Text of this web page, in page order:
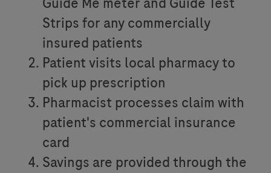
Strips for any commercially
insured patients
Patient visits local pharmacy to
pick up prescription
Pharmacist processes claim with
patient's commercial insurance
card
Savings are provided through the